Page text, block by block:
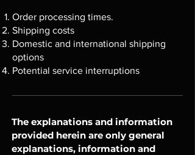
Order processing times.
Shipping costs
Domestic and international shipping
options
Potential service interruptions
The explanations and information
provided herein are only general
explanations, information and